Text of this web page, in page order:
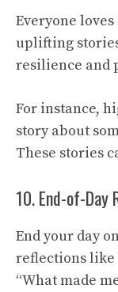
Everyone loves
uplifting
resilience and
For instance,
story about
These stories
10. End-of-Day
End your day
reflections like
“What made